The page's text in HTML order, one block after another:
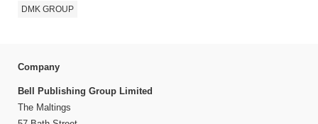
DMK GROUP
Company
Bell Publishing Group Limited
The Maltings